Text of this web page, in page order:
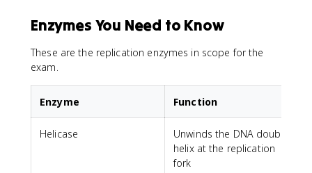
Enzymes You Need to Know
These are the replication enzymes in scope for the
exam.
Enzyme Function
Helicase
Unwinds the DNA double
helix at the replication
fork